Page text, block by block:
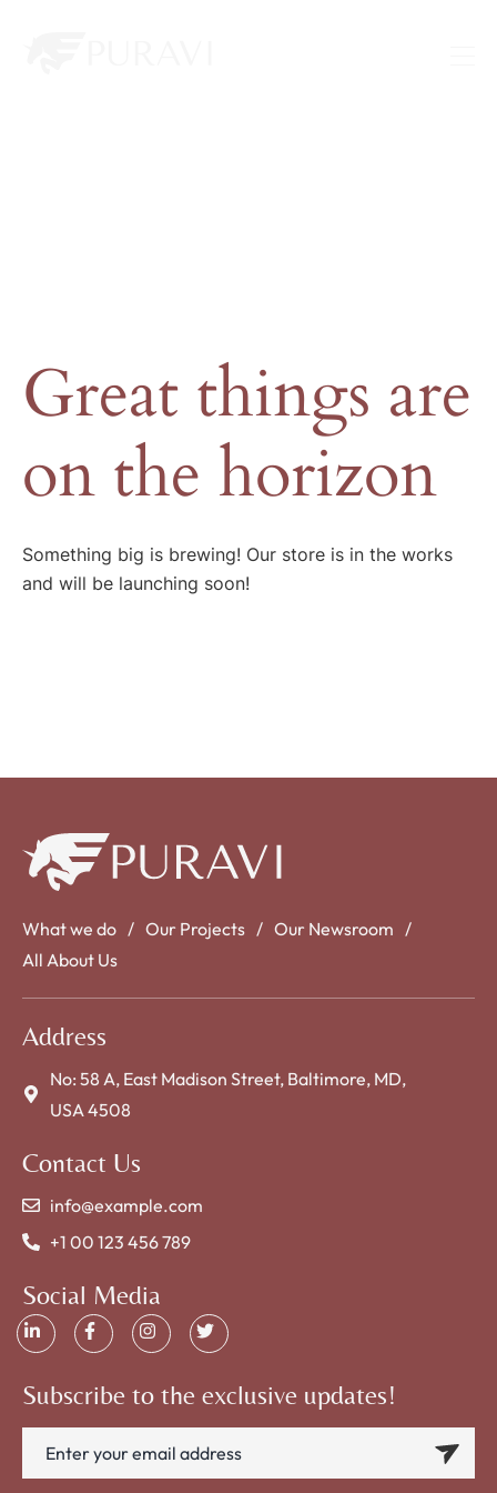
Great things are
on the horizon
Something big is brewing! Our store is in the works
and will be launching soon!
What we do Our Projects
Our Newsroom
All About Us
Address
No: 58 A, East Madison Street, Baltimore, MD,
USA 4508
Contact Us
info@example.com
+1 00 123 456 789
Social Media
Subscribe to the exclusive updates!